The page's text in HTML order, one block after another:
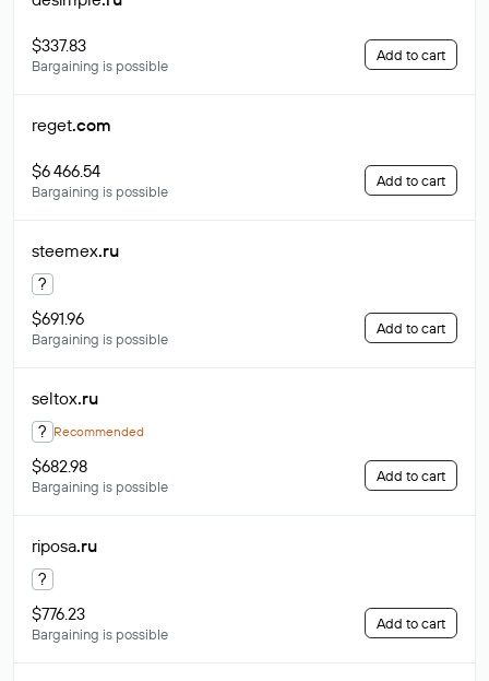
$337.83
Bargaining is possible
Add to cart
reget.com
$6 466.54
Bargaining is possible
Add to cart
steemex.ru
?
$691.96
Bargaining is possible
Add to cart
seltox.ru
? Recommended
$682.98
Bargaining is possible
Add to cart
riposa.ru
?
$776.23
Bargaining is possible
Add to cart